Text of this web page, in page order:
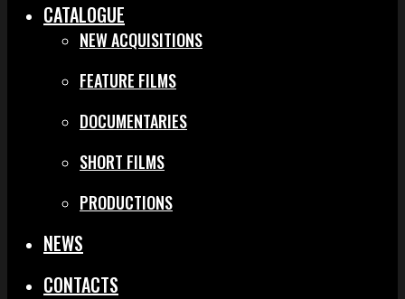
CATALOGUE
NEW ACQUISITIONS
FEATURE FILMS
DOCUMENTARIES
SHORT FILMS
PRODUCTIONS
NEWS
CONTACTS